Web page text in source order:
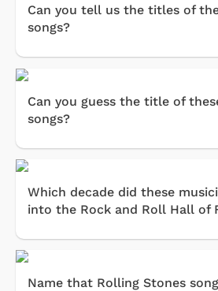
Can you tell us the titles of
songs?
Can you guess the title of
songs?
Which decade did these
into the Rock and Roll Hall of
Name that Rolling Stones